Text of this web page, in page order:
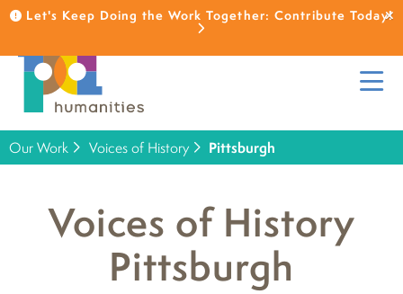
Let's Keep Doing the Work Together: Contribute Today!
Our Work Voices of History Pittsburgh
Voices of History
Pittsburgh